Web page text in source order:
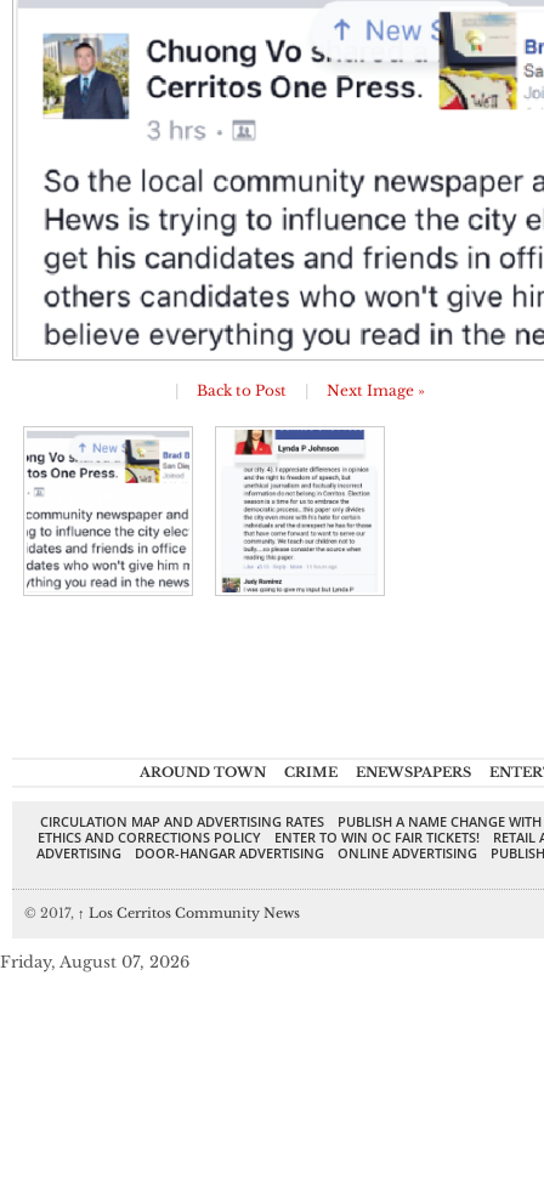
Back to Post Next Image »
AROUND TOWN CRIME ENEWSPAPERS
CIRCULATION MAP AND ADVERTISING RATES
PUBLISH A NAME CHANGE
ETHICS AND CORRECTIONS POLICY
ENTER TO WIN OC FAIR TICKETS!
RETAIL
ADVERTISING
DOOR-HANGAR ADVERTISING ONLINE ADVERTISING
© 2017, ↑ Los Cerritos Community News
Friday, August 07, 2026